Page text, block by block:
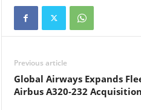
Previous article
Global Airways Expands
Airbus A320-232 Acquisition